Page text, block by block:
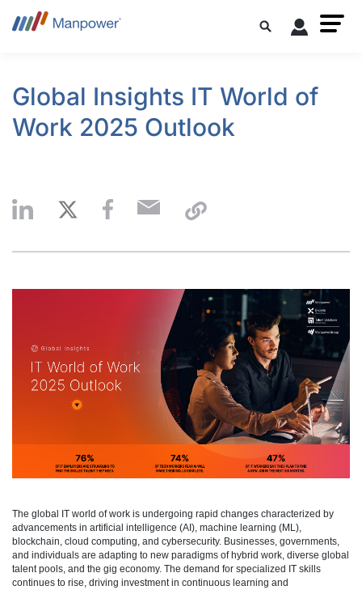
Global Insights IT World of
Work 2025 Outlook
The global IT world of work is undergoing rapid changes characterized by
advancements in artificial intelligence (AI), machine learning (ML),
blockchain, cloud computing, and cybersecurity. Businesses, governments,
and individuals are adapting to new paradigms of hybrid work, diverse global
talent pools, and the gig economy. The demand for specialized IT skills
continues to rise, driving investment in continuous learning and